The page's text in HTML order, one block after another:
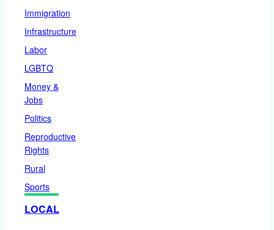
Immigration
Infrastructure
Labor
LGBTQ
Money &
Jobs
Politics
Reproductive
Rights
Rural
Sports
LOCAL